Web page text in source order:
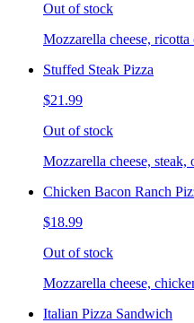
Out of stock
Mozzarella cheese, ricotta
Stuffed Steak Pizza
$21.99
Out of stock
Mozzarella cheese, steak,
Chicken Bacon Ranch
$18.99
Out of stock
Mozzarella cheese,
Italian Pizza Sandwich